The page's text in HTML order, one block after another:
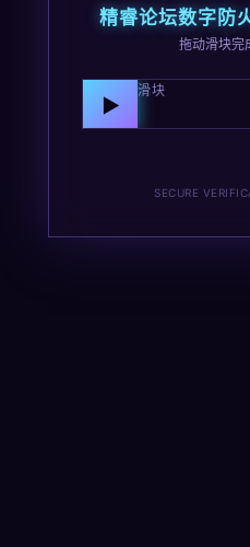
精睿论坛数字防
拖动滑块完
向右拖动滑块
▶
SECURE